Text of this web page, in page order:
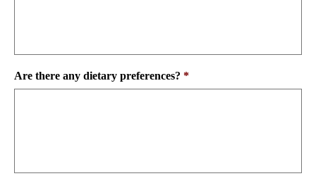
Are there any dietary preferences? *